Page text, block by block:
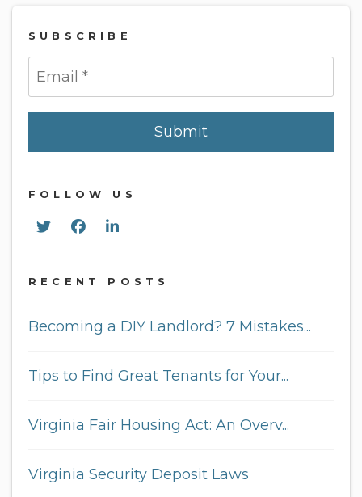
SUBSCRIBE
Submit
FOLLOW US
TwitterFacebookLinked In
RECENT POSTS
Becoming a DIY Landlord? 7 Mistakes...
Tips to Find Great Tenants for Your...
Virginia Fair Housing Act: An Overv...
Virginia Security Deposit Laws